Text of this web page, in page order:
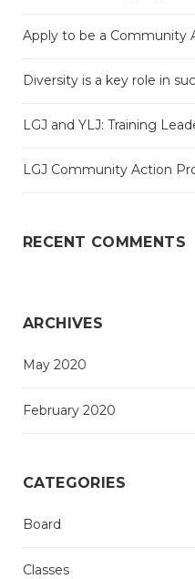
Apply to be a Community
Diversity is a key role in
LGJ and YLJ: Training
LGJ Community Action
RECENT COMMENTS
ARCHIVES
May 2020
February 2020
CATEGORIES
Board
Classes